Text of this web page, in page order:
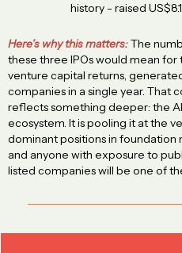
history - raised
Here’s why this matters:The
these three IPOs would mean
venture capital returns,
companies in a single year. That
reflects something deeper: the
ecosystem. It is pooling it at the
dominant positions in foundation
and anyone with exposure to
listed companies will be one of